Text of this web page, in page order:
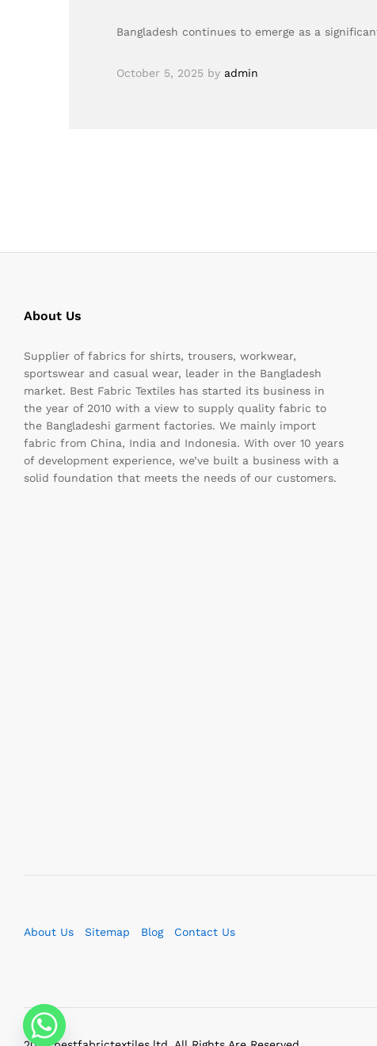
Bangladesh continues to emerge as a
October 5, 2025 by admin
About Us
Supplier of fabrics for shirts, trousers, workwear,
sportswear and casual wear, leader in the Bangladesh
market. Best Fabric Textiles has started its business in
the year of 2010 with a view to supply quality fabric to
the Bangladeshi garment factories. We mainly import
fabric from China, India and Indonesia. With over 10 years
of development experience, we’ve built a business with a
solid foundation that meets the needs of our customers.
About Us Sitemap Blog Contact Us